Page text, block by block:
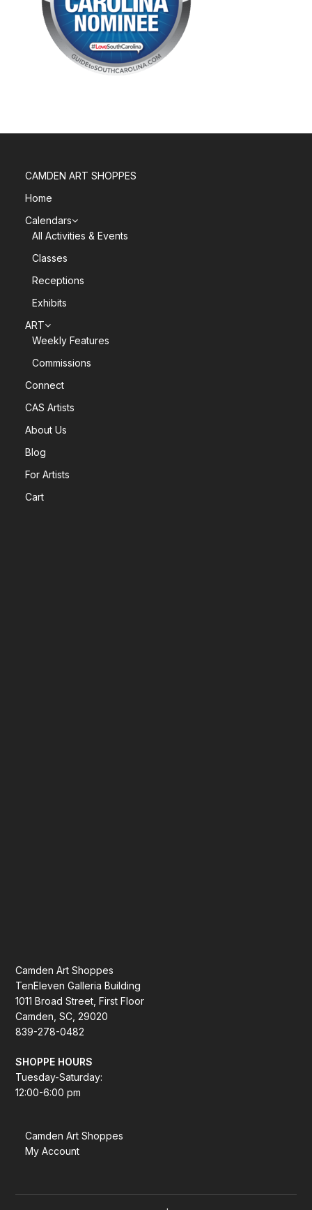
CAMDEN ART SHOPPES
Home
Calendars
All Activities & Events
Classes
Receptions
Exhibits
ART
Weekly Features
Commissions
Connect
CAS Artists
About Us
Blog
For Artists
Cart
Camden Art Shoppes
TenEleven Galleria Building
1011 Broad Street, First Floor
Camden, SC, 29020
839-278-0482
SHOPPE HOURS
Tuesday-Saturday:
12:00-6:00 pm
Camden Art Shoppes
My Account